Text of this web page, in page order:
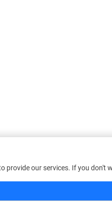
provide our services. If you don't